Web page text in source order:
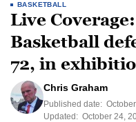
BASKETBALL
Live
Basketball
72, in
Chris Graham
Published date:
Updated: October 24,